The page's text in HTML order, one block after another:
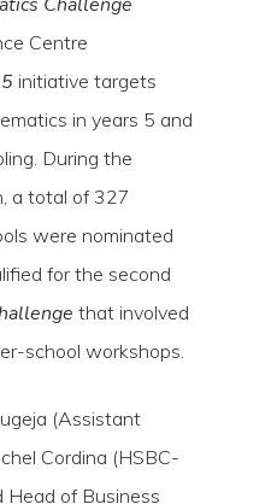
to close
Centre
initiative targets
in years 5 and
During the
a total of 327
were nominated
for the second
that involved
school workshops.
(Assistant
Cordina (HSBC-
Head of Business